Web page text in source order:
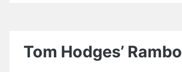
Tom Hodges’ Rambo